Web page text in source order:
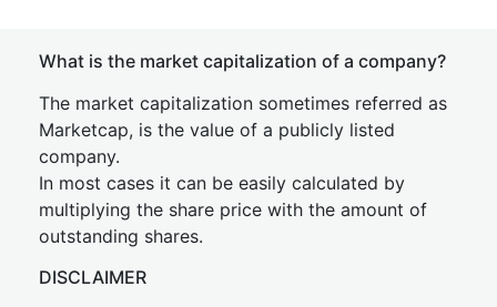
What is the market capitalization of a company?
The market capitalization sometimes referred as
Marketcap, is the value of a publicly listed
company.
In most cases it can be easily calculated by
multiplying the share price with the amount of
outstanding shares.
DISCLAIMER